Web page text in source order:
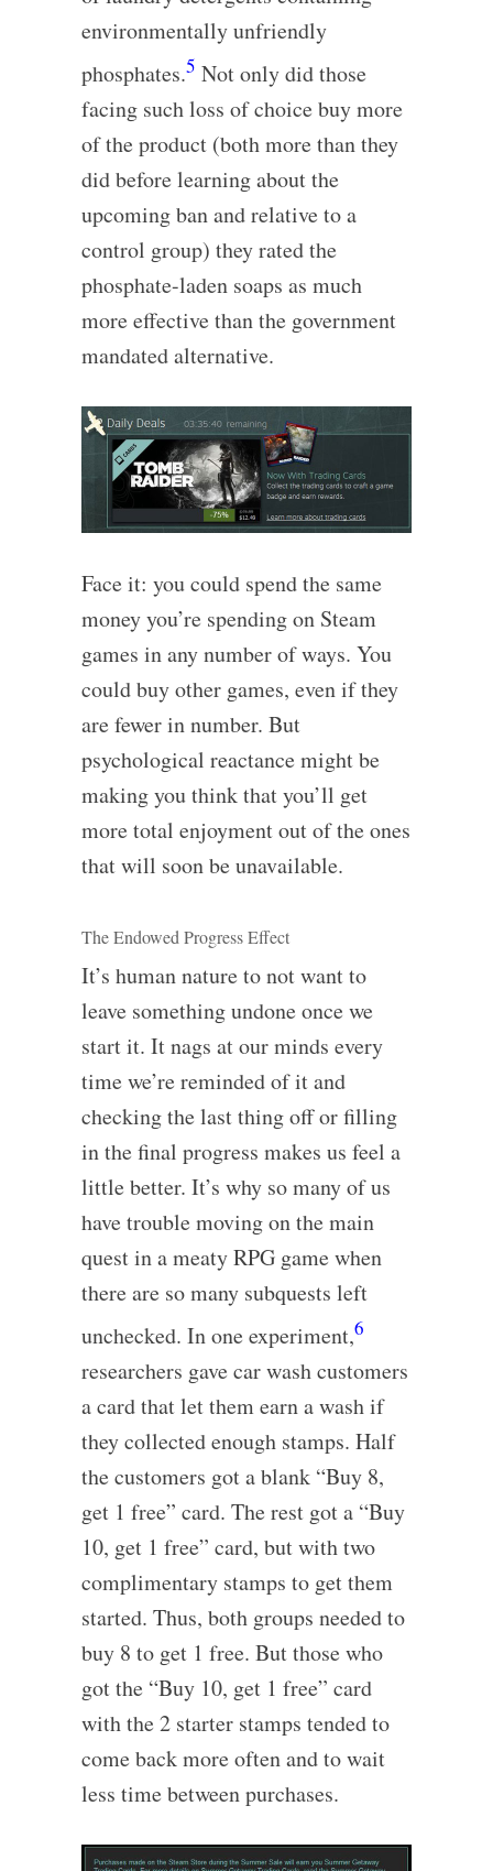
environmentally unfriendly
phosphates.5 Not only did those
facing such loss of choice buy more
of the product (both more than they
did before learning about the
upcoming ban and relative to a
control group) they rated the
phosphate-laden soaps as much
more effective than the government
mandated alternative.
Face it: you could spend the same
money you’re spending on Steam
games in any number of ways. You
could buy other games, even if they
are fewer in number. But
psychological reactance might be
making you think that you’ll get
more total enjoyment out of the ones
that will soon be unavailable.
The Endowed Progress Effect
It’s human nature to not want to
leave something undone once we
start it. It nags at our minds every
time we’re reminded of it and
checking the last thing off or filling
in the final progress makes us feel a
little better. It’s why so many of us
have trouble moving on the main
quest in a meaty RPG game when
there are so many subquests left
unchecked. In one experiment,6
researchers gave car wash customers
a card that let them earn a wash if
they collected enough stamps. Half
the customers got a blank “Buy 8,
get 1 free” card. The rest got a “Buy
10, get 1 free” card, but with two
complimentary stamps to get them
started. Thus, both groups needed to
buy 8 to get 1 free. But those who
got the “Buy 10, get 1 free” card
with the 2 starter stamps tended to
come back more often and to wait
less time between purchases.